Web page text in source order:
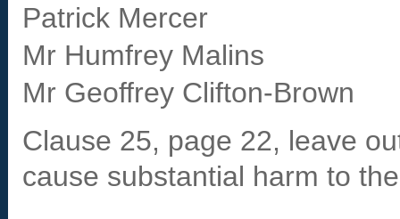
Patrick Mercer
Mr Humfrey Malins
Mr Geoffrey Clifton-Brown
Clause 25, page 22, leave
cause substantial harm to